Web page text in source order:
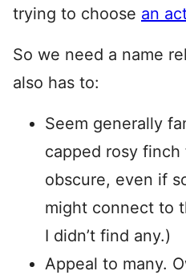
trying to choose an
So we need a name
also has to:
Seem generally
capped rosy
obscure, even if
might connect to
I didn’t find any.)
Appeal to many.